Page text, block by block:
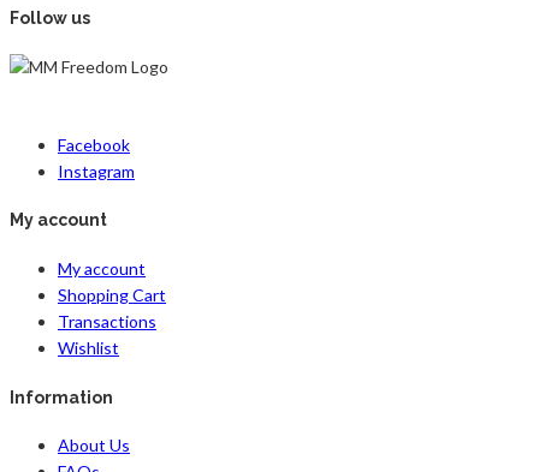
Follow us
Facebook
Instagram
My account
My account
Shopping Cart
Transactions
Wishlist
Information
About Us